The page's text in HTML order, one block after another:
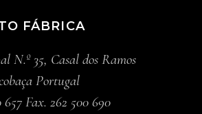
FÁBRICA
N.º 35, Casal dos Ramos
Portugal
657 Fax. 262 500 690